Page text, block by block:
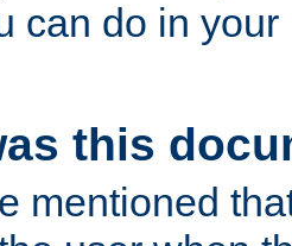
can do in
this
mentioned